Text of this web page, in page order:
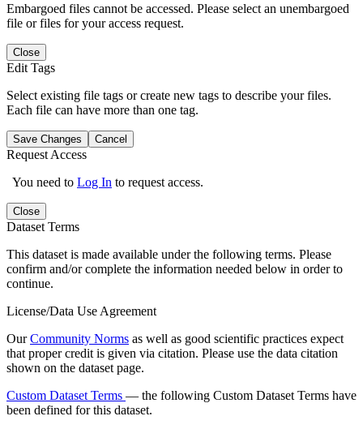
Embargoed files cannot be accessed. Please select an unembargoed
file or files for your access request.
Close
Edit Tags
Select existing file tags or create new tags to describe your files.
Each file can have more than one tag.
Save Changes Cancel
Request Access
You need to Log In to request access.
Close
Dataset Terms
This dataset is made available under the following terms. Please
confirm and/or complete the information needed below in order to
continue.
License/Data Use Agreement
OurCommunity Norms as well as good scientific practices expect
that proper credit is given via citation. Please use the data citation
shown on the dataset page.
Custom Dataset Terms — the following Custom Dataset Terms have
been defined for this dataset.